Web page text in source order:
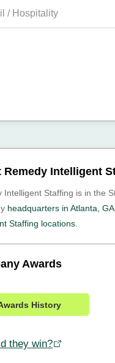
/ Hospitality
Remedy Intelligent
Intelligent Staffing is in the
headquarters in Atlanta, GA
Staffing locations.
Awards
History
they win?